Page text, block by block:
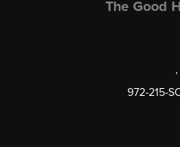
The Good
,
972-215-